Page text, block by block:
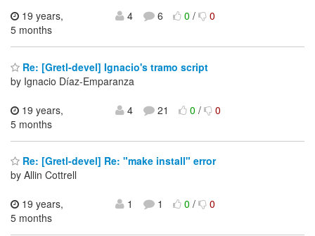
19 years,
5 months
4 6 0/ 0
Re: [Gretl-devel] Ignacio's tramo script
by Ignacio Díaz-Emparanza
19 years,
5 months
4 21 0/ 0
Re: [Gretl-devel] Re: "make install" error
by Allin Cottrell
19 years,
5 months
1 1 0/ 0